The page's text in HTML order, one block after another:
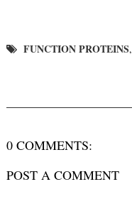
FUNCTION PROTEINS,
0 COMMENTS:
POST A COMMENT